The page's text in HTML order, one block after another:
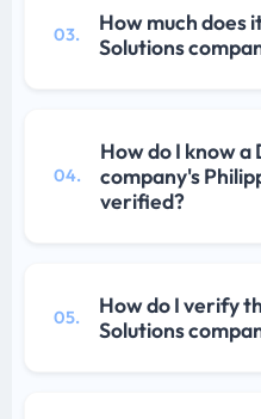
03.
How much does
Solutions
04.
How do I know
company's
verified?
05.
How do I verify
Solutions